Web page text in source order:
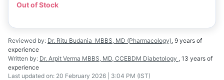
Out of Stock
Reviewed by: Dr. Ritu Budania MBBS, MD (Pharmacology), 9 years of
experience
Written by: Dr. Arpit Verma MBBS, MD, CCEBDM Diabetology , 13 years of
experience
Last updated on: 20 February 2026 | 3:04 PM (IST)